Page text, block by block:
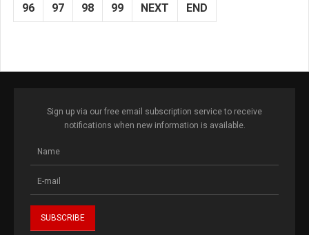
96 97 98 99 NEXT END
Sign up via our free email subscription service to receive
notifications when new information is available.